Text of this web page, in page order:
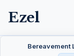
Ezel
Bereavement